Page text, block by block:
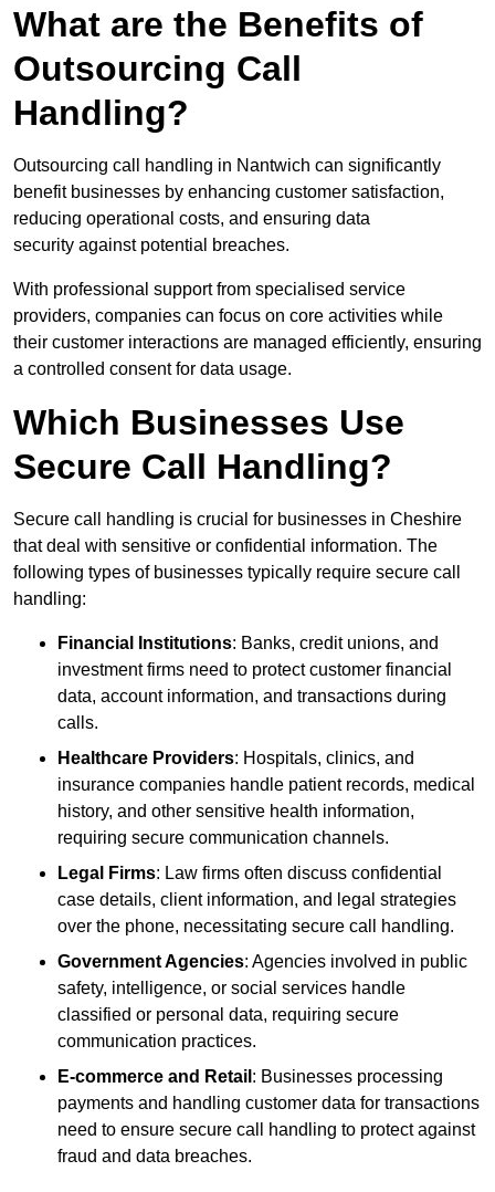
What are the Benefits of
Outsourcing Call
Handling?
Outsourcing call handling in Nantwich can significantly
benefit businesses by enhancing customer satisfaction,
reducing operational costs, and ensuring data
security against potential breaches.
With professional support from specialised service
providers, companies can focus on core activities while
their customer interactions are managed efficiently, ensuring
a controlled consent for data usage.
Which Businesses Use
Secure Call Handling?
Secure call handling is crucial for businesses in Cheshire
that deal with sensitive or confidential information. The
following types of businesses typically require secure call
handling:
Financial Institutions: Banks, credit unions, and
investment firms need to protect customer financial
data, account information, and transactions during
calls.
Healthcare Providers: Hospitals, clinics, and
insurance companies handle patient records, medical
history, and other sensitive health information,
requiring secure communication channels.
Legal Firms: Law firms often discuss confidential
case details, client information, and legal strategies
over the phone, necessitating secure call handling.
Government Agencies: Agencies involved in public
safety, intelligence, or social services handle
classified or personal data, requiring secure
communication practices.
E-commerce and Retail : Businesses processing
payments and handling customer data for transactions
need to ensure secure call handling to protect against
fraud and data breaches.